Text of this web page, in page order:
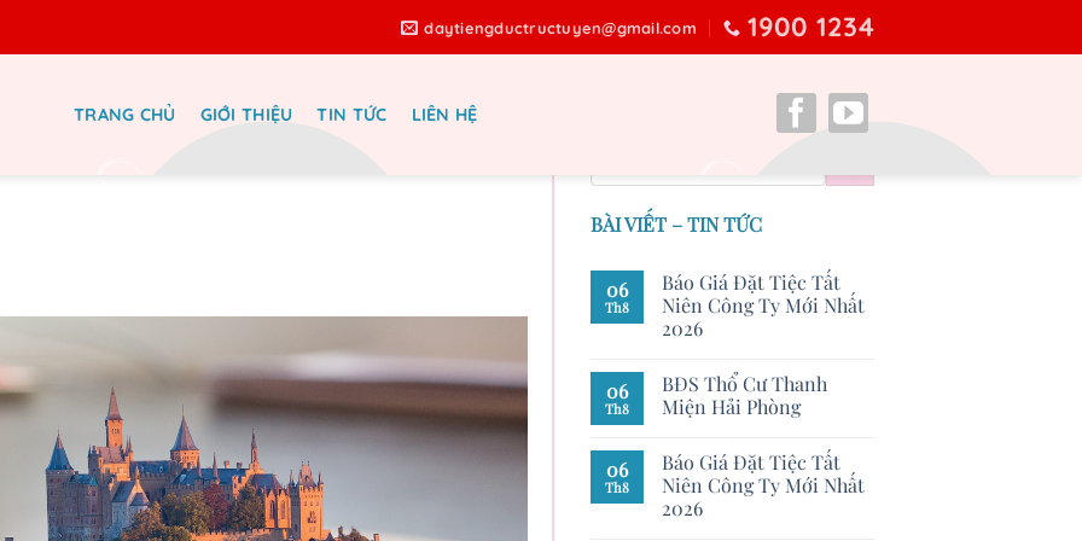
daytiengductructuyen@gmail.com 1900 1234
TRANG CHỦ GIỚI THIỆU TIN TỨC LIÊN HỆ
BÀI VIẾT – TIN TỨC
06
Th8
Báo Giá Đặt Tiệc Tất
Niên Công Ty Mới Nhất
2026
06
Th8
BĐS Thổ Cư Thanh
Miện Hải Phòng
06
Th8
Báo Giá Đặt Tiệc Tất
Niên Công Ty Mới Nhất
2026